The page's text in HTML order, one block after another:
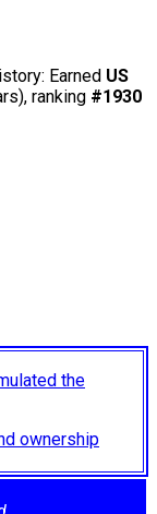
Earned US
ranking #1930
the
ownership